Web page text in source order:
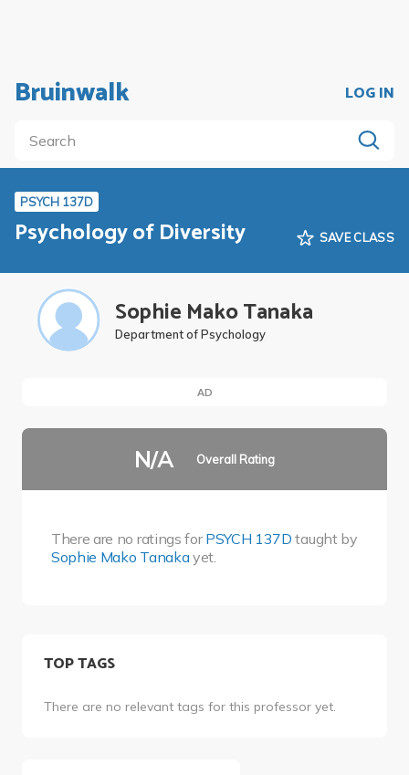
Bruinwalk LOG IN
PSYCH 137D
Psychology of Diversity SAVE CLASS
Sophie Mako Tanaka
Department of Psychology
AD
N/A Overall Rating
There are no ratings forPSYCH 137D taught by
Sophie Mako Tanakayet.
TOP TAGS
There are no relevant tags for this professor yet.